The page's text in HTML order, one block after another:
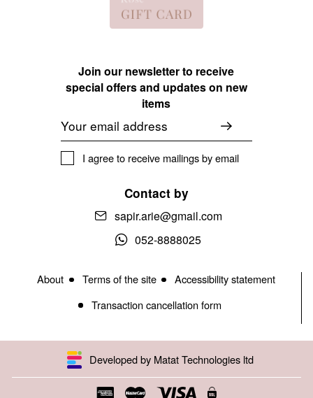
Join our newsletter to receive
special offers and updates on new
items
Email
I agree to receive mailings by email
Contact by
sapir.arie@gmail.com
052-8888025
About Terms of the site
Accessibility statement
Transaction cancellation form
Developed by Matat Technologies ltd